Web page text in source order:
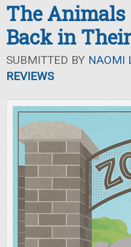
The Animals
Back in
SUBMITTED BY NAOMI
REVIEWS